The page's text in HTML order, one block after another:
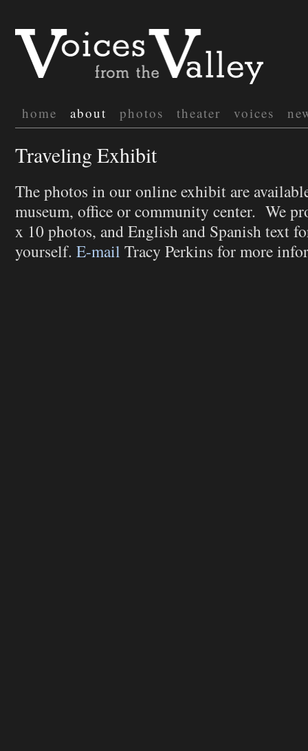
home about photos theater voices
Traveling Exhibit
The photos in our online exhibit are
museum, office or community center. We
x 10 photos, and English and Spanish text
yourself. E-mail Tracy Perkins for more